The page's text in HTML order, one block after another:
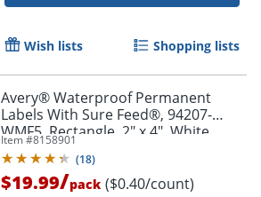
Order by 5pm and get it
Wish lists Shopping lists
Avery® Waterproof Permanent
Labels With Sure Feed®, 94207-
WMF5, Rectangle, 2" x 4", White,
Pack Of 50
Item #8158901
(18)
$19.99/pack ($0.40/count)